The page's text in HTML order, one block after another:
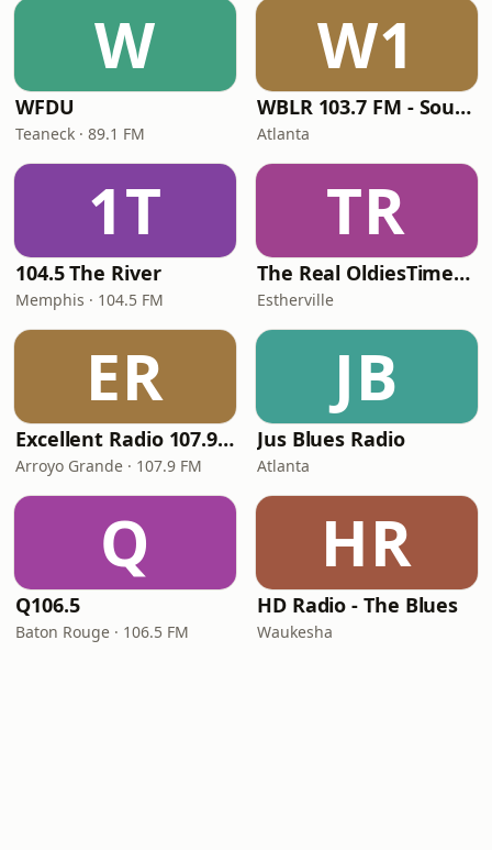
W
WFDU
Teaneck · 89.1 FM
W1
WBLR 103.7 FM - Southern Soul & Blues
Atlanta
1T
104.5 The River
Memphis · 104.5 FM
TR
The Real OldiesTimeMachine
Estherville
ER
Excellent Radio 107.9 FM
Arroyo Grande · 107.9 FM
JB
Jus Blues Radio
Atlanta
Q
Q106.5
Baton Rouge · 106.5 FM
HR
HD Radio - The Blues
Waukesha